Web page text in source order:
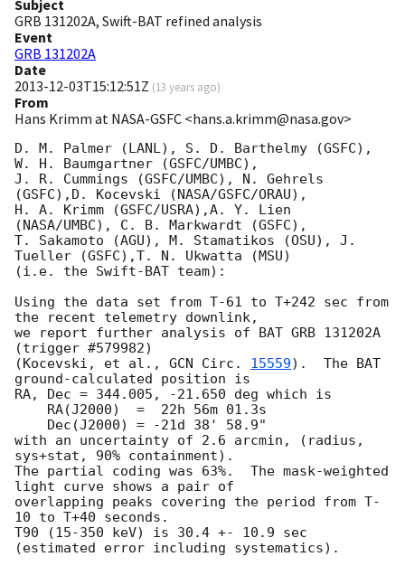
Subject
GRB 131202A, Swift-BAT refined analysis
Event
GRB 131202A
Date
2013-12-03T15:12:51Z (13 years ago)
From
Hans Krimm at NASA-GSFC <hans.a.krimm@nasa.gov>
D. M. Palmer (LANL), S. D. Barthelmy (GSFC),
W. H. Baumgartner (GSFC/UMBC),
J. R. Cummings (GSFC/UMBC), N. Gehrels
(GSFC),D. Kocevski (NASA/GSFC/ORAU),
H. A. Krimm (GSFC/USRA),A. Y. Lien
(NASA/UMBC), C. B. Markwardt (GSFC),
T. Sakamoto (AGU), M. Stamatikos (OSU), J.
Tueller (GSFC),T. N. Ukwatta (MSU)
(i.e. the Swift-BAT team):
Using the data set from T-61 to T+242 sec from
the recent telemetry downlink,
we report further analysis of BAT GRB 131202A
(trigger #579982)
(Kocevski, et al., GCN Circ. 15559).  The BAT
ground-calculated position is
RA, Dec = 344.005, -21.650 deg which is
with an uncertainty of 2.6 arcmin, (radius,
sys+stat, 90% containment).
The partial coding was 63%.  The mask-weighted
light curve shows a pair of
overlapping peaks covering the period from T-
10 to T+40 seconds.
T90 (15-350 keV) is 30.4 +- 10.9 sec
(estimated error including systematics).